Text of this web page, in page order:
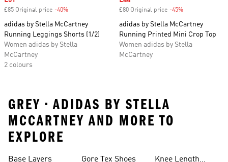
£85 Original price -40%
adidas by Stella McCartney
Running Leggings Shorts (1/2)
Women adidas by Stella
McCartney
2 colours
£80 Original price -45%
adidas by Stella McCartney
Running Printed Mini Crop Top
Women adidas by Stella
McCartney
GREY • ADIDAS BY STELLA
MCCARTNEY AND MORE TO
EXPLORE
Base Layers Gore Tex Shoes
Knee Length